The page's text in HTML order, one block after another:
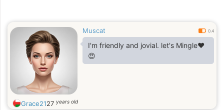
Muscat 0.4
I'm friendly and jovial. let's Mingle❤️
😍
Grace2127 years old